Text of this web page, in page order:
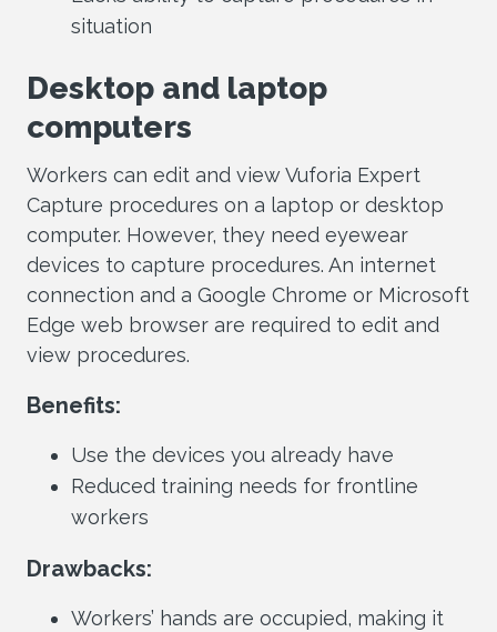
situation
Desktop and laptop
computers
Workers can edit and view Vuforia Expert
Capture procedures on a laptop or desktop
computer. However, they need eyewear
devices to capture procedures. An internet
connection and a Google Chrome or Microsoft
Edge web browser are required to edit and
view procedures.
Benefits:
Use the devices you already have
Reduced training needs for frontline
workers
Drawbacks:
Workers’ hands are occupied, making it